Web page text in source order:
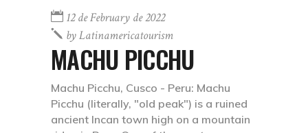
12 de February de 2022
byLatinamericatourism
MACHU PICCHU
Machu Picchu, Cusco - Peru: Machu
Picchu (literally, "old peak") is a ruined
ancient Incan town high on a mountain